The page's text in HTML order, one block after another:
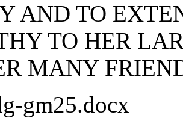
AND TO
TO HER
MANY
gm25.docx